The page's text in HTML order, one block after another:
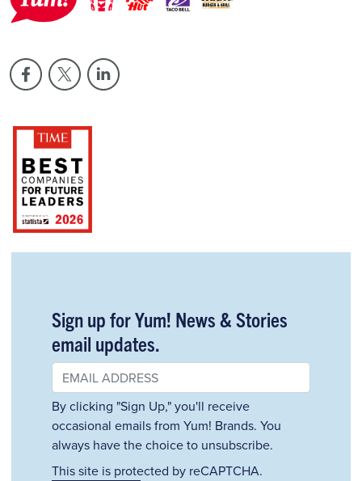
Sign up for Yum! News & Stories
email updates.
By clicking "Sign Up," you'll receive
occasional emails from Yum! Brands. You
always have the choice to unsubscribe.
This site is protected by reCAPTCHA.